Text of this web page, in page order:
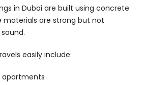
in Dubai are built using concrete
materials are strong but not
easily include:
apartments